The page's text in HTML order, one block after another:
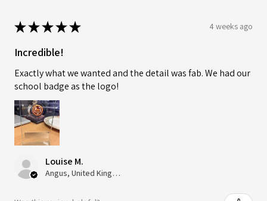
★★★★★ 4 weeks ago
Incredible!
Exactly what we wanted and the detail was fab. We had our
school badge as the logo!
Louise M.
Angus, United Kingdom